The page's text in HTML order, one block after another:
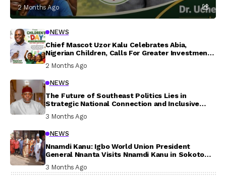
2 Months Ago
NEWS
Chief Mascot Uzor Kalu Celebrates Abia,
Nigerian Children, Calls For Greater Investment
In Their Welfare
2 Months Ago
NEWS
The Future of Southeast Politics Lies in
Strategic National Connection and Inclusive
Participation
3 Months Ago
NEWS
Nnamdi Kanu: Igbo World Union President
General Nnanta Visits Nnamdi Kanu in Sokoto
Prison, Delivers Message to Ndi Igbo
3 Months Ago